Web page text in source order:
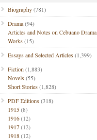
Biography(781)
Drama(94)
Articles and Notes on Cebuano Drama
Works(15)
Essays and Selected Articles(1,399)
Fiction (1,883)
Novels(55)
Short Stories(1,828)
PDF Editions(318)
1915(8)
1916(12)
1917(12)
1918(12)